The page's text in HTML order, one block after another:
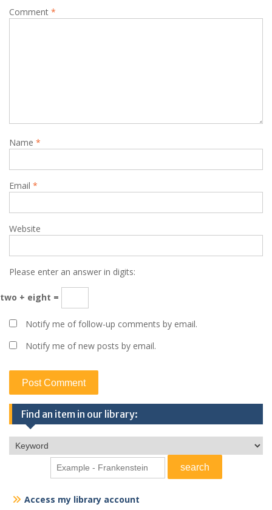
Comment *
Name *
Email *
Website
Please enter an answer in digits:
two + eight =
Notify me of follow-up comments by email.
Notify me of new posts by email.
Find an item in our library:
Access my library account